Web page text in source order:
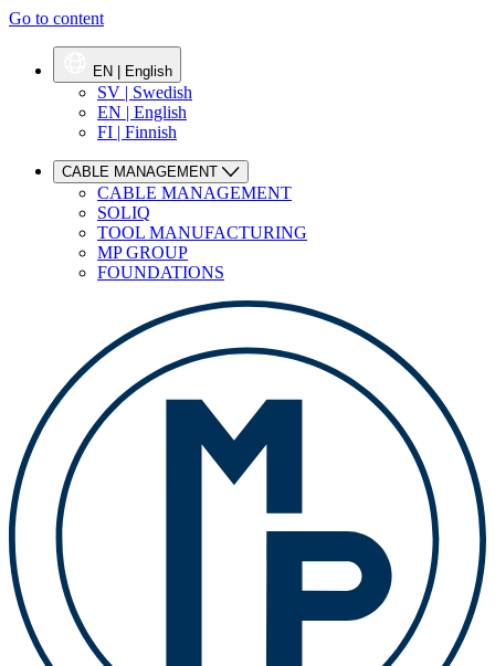
Go to content
EN | English
SV | Swedish
EN | English
FI | Finnish
CABLE MANAGEMENT
CABLE MANAGEMENT
SOLIQ
TOOL MANUFACTURING
MP GROUP
FOUNDATIONS